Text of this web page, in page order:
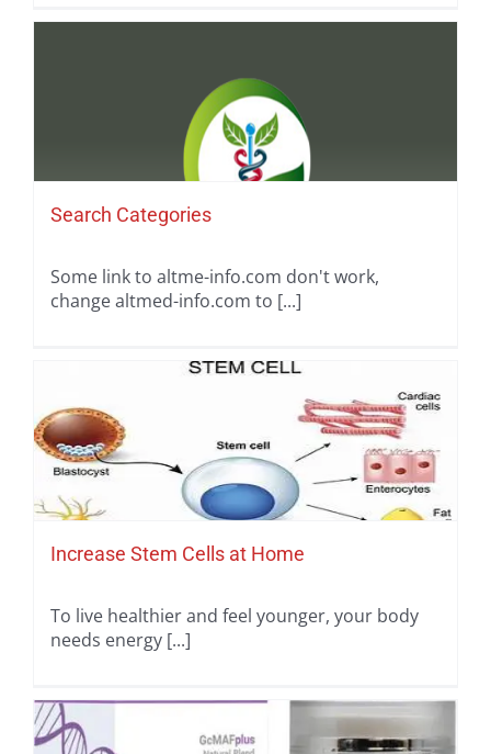
Search Categories
Some link to altme-info.com don't work,
change altmed-info.com to [...]
Increase Stem Cells at Home
To live healthier and feel younger, your body
needs energy [...]